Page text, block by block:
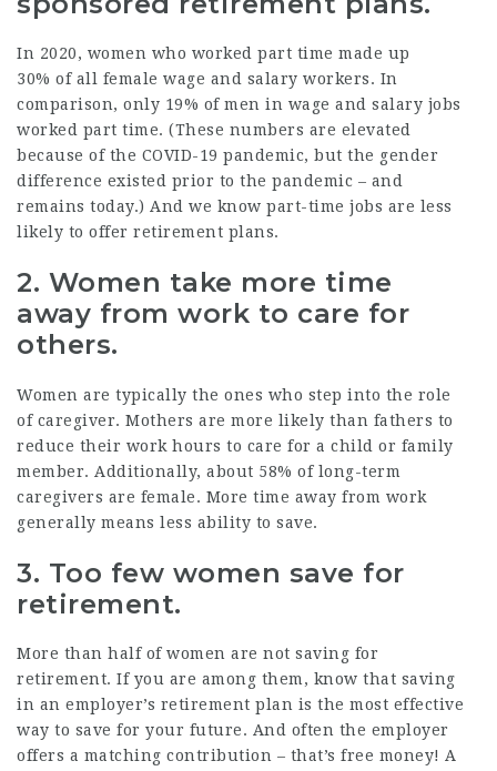
In 2020, women who worked part time made up
30% of all female wage and salary workers. In
comparison, only 19% of men in wage and salary jobs
worked part time. (These numbers are elevated
because of the COVID-19 pandemic, but the gender
difference existed prior to the pandemic – and
remains today.) And we know part-time jobs are less
likely to offer retirement plans.
2. Women take more time
away from work to care for
others.
Women are typically the ones who step into the role
of caregiver. Mothers are more likely than fathers to
reduce their work hours to care for a child or family
member. Additionally, about 58% of long-term
caregivers are female. More time away from work
generally means less ability to save.
3. Too few women save for
retirement.
More than halfof women are not saving for
retirement. If you are among them, know that saving
in an employer’s retirement plan is the most effective
way to save for your future. And often the employer
offers a matching contribution – that’s free money! A